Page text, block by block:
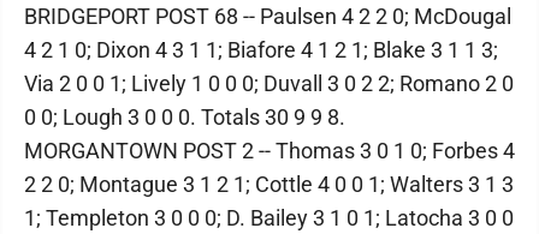
BRIDGEPORT POST 68 -- Paulsen 4 2 2 0; McDougal
4 2 1 0; Dixon 4 3 1 1; Biafore 4 1 2 1; Blake 3 1 1 3;
Via 2 0 0 1; Lively 1 0 0 0; Duvall 3 0 2 2; Romano 2 0
0 0; Lough 3 0 0 0. Totals 30 9 9 8.
MORGANTOWN POST 2 -- Thomas 3 0 1 0; Forbes 4
2 2 0; Montague 3 1 2 1; Cottle 4 0 0 1; Walters 3 1 3
1; Templeton 3 0 0 0; D. Bailey 3 1 0 1; Latocha 3 0 0